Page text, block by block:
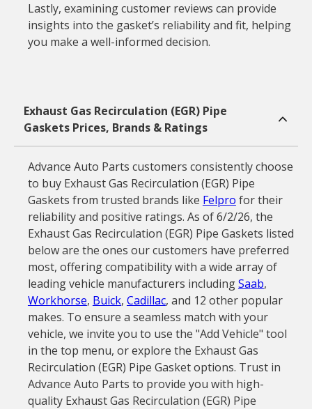
Lastly, examining customer reviews can provide
insights into the gasket’s reliability and fit, helping
you make a well-informed decision.
Exhaust Gas Recirculation (EGR) Pipe
Gaskets Prices, Brands & Ratings
Advance Auto Parts customers consistently choose
to buy Exhaust Gas Recirculation (EGR) Pipe
Gaskets from trusted brands like Felpro for their
reliability and positive ratings. As of 6/2/26, the
Exhaust Gas Recirculation (EGR) Pipe Gaskets listed
below are the ones our customers have preferred
most, offering compatibility with a wide array of
leading vehicle manufacturers includingSaab,
Workhorse, Buick, Cadillac, and 12 other popular
makes. To ensure a seamless match with your
vehicle, we invite you to use the "Add Vehicle" tool
in the top menu, or explore the Exhaust Gas
Recirculation (EGR) Pipe Gasket options. Trust in
Advance Auto Parts to provide you with high-
quality Exhaust Gas Recirculation (EGR) Pipe